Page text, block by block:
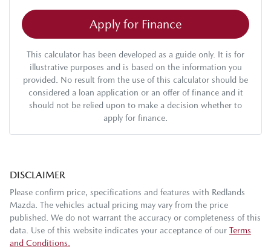
Apply for Finance
This calculator has been developed as a guide only. It is for
illustrative purposes and is based on the information you
provided. No result from the use of this calculator should be
considered a loan application or an offer of finance and it
should not be relied upon to make a decision whether to
apply for finance.
DISCLAIMER
Please confirm price, specifications and features with Redlands
Mazda . The vehicles actual pricing may vary from the price
published. We do not warrant the accuracy or completeness of this
data. Use of this website indicates your acceptance of our Terms
and Conditions.